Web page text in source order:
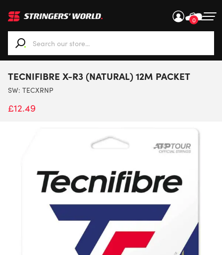
0
When autocomplete results are available use up and
TECNIFIBRE X-R3 (NATURAL) 12M PACKET
SW: TECXRNP
£12.49